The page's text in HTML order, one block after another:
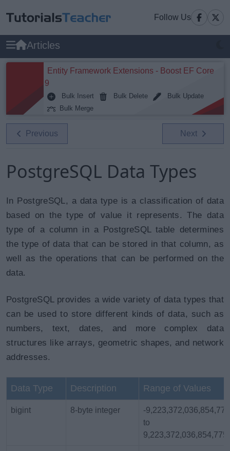
Follow Us
Articles
Entity Framework Extensions - Boost EF Core
9
Bulk Insert Bulk Delete
Bulk Update
Bulk Merge
Previous Next
PostgreSQL Data Types
In PostgreSQL, a data type is a classification of data
based on the type of value it represents. The data
type of a column in a PostgreSQL table determines
the type of data that can be stored in that column, as
well as the operations that can be performed on the
data.
PostgreSQL provides a wide variety of data types that
can be used to store different kinds of data, such as
numbers, text, dates, and more complex data
structures like arrays, geometric shapes, and network
addresses.
Data Type Description Range of Values
bigint 8-byte integer
-
to